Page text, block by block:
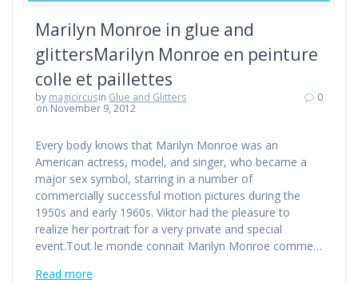
Marilyn Monroe in glue and
glittersMarilyn Monroe en peinture
colle et paillettes
by magicircusin Glue and Glitters
on November 9, 2012
0
Every body knows that Marilyn Monroe was an
American actress, model, and singer, who became a
major sex symbol, starring in a number of
commercially successful motion pictures during the
1950s and early 1960s. Viktor had the pleasure to
realize her portrait for a very private and special
event.Tout le monde connait Marilyn Monroe comme…
Read more